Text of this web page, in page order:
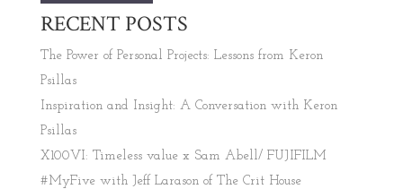
RECENT POSTS
The Power of Personal Projects: Lessons from Keron
Psillas
Inspiration and Insight: A Conversation with Keron
Psillas
X100VI: Timeless value x Sam Abell/ FUJIFILM
#MyFive with Jeff Larason of The Crit House